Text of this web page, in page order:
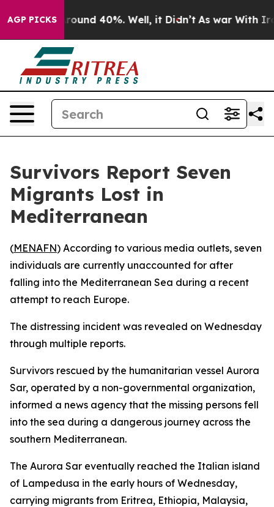
AGP PICKS
Floor Around 40%. Well, it Didn’t As war With Iran
Survivors Report Seven
Migrants Lost in
Mediterranean
(MENAFN) According to various media outlets, seven
individuals are currently unaccounted for after
falling into the Mediterranean Sea during a recent
attempt to reach Europe.
The distressing incident was revealed on Wednesday
through multiple reports.
Survivors rescued by the humanitarian vessel Aurora
Sar, operated by a non-governmental organization,
informed a news agency that the missing persons fell
into the sea during a dangerous journey across the
southern Mediterranean.
The Aurora Sar eventually reached the Italian island
of Lampedusa in the early hours of Wednesday,
carrying migrants from Eritrea, Ethiopia, Malaysia,